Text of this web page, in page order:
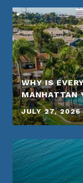
WHY IS
MANHATTAN
JULY 27, 2026